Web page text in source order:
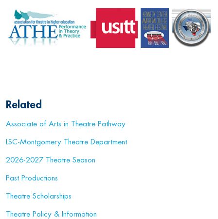
Related
Associate of Arts in Theatre Pathway
LSC-Montgomery Theatre Department
2026-2027 Theatre Season
Past Productions
Theatre Scholarships
Theatre Policy & Information